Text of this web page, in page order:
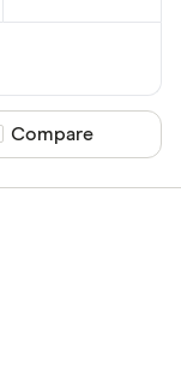
product
Compare